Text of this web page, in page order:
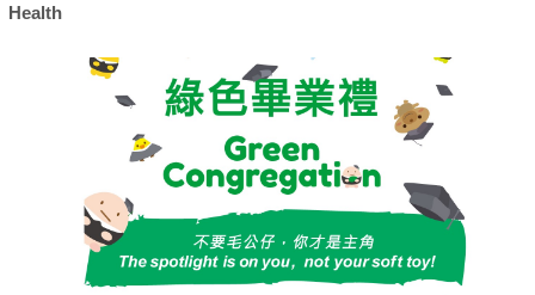
Health